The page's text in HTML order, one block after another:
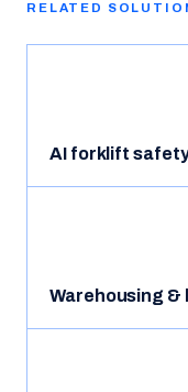
RELATED
AI forklift
Warehousing &